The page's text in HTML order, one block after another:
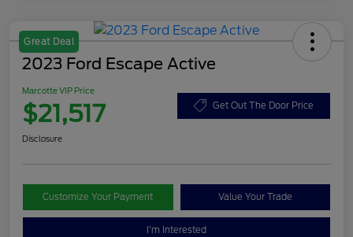
Great Deal
2023 Ford Escape Active
Marcotte VIP Price
$21,517 Get Out The Door Price
Disclosure
Customize Your Payment Value Your Trade
I'm Interested